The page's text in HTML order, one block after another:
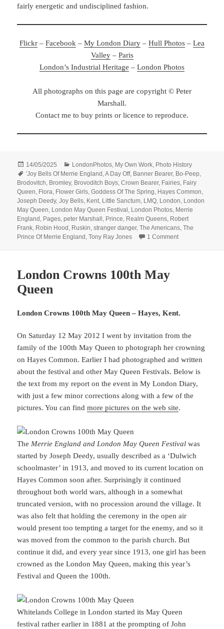
fairly energetic and undisciplined fashion.
Flickr – Facebook – My London Diary – Hull Photos – Lea
Valley– Paris
London’s Industrial Heritage – London Photos
All photographs on this page are copyright © Peter
Marshall.
Contact me to buy prints or licence to reproduce.
Posted
on
14/05/2025 Categories
LondonPhotos My Own Work Photo History
Tags
'Joy Bells Of Merrie England ,A Day Off, Banner Bearer, Bo-Peep
Brodovitch Bromley, Brovoditch Boys ,Crown Bearer, Fairies Fairy
Queen Flora Flower Girls ,Goddess Of The Spring Hayes Common
Joseph Deedy,Joy Bells Kent Little Sanctum LMQ London London
May Queen London May Queen Festival London Photos Merrie
England Pages ,peter Marshall Prince Realm Queens Robert
Frank Robin Hood Ruskin ,stranger danger,The Americans ,The
Prince Of Merrie England ,Tony Ray Jones 1 Commenton Ray-Jones &
London Crowns 100th May
Queen
London Crowns 100th May Queen – Hayes, Kent.
On Saturday 12 May 2012 I went by invitation from the
family of the 100th May Queen to photograph her crowning
on Hayes Common. Earlier I had photographed and written
about the festival and other May Queen Festivals. Below is
the text from my report on the event in My London Diary,
with just a few minor corrections along with a few of the
pictures. You can findmore pictures on the web site.
TheMerrie England and London May Queen Festival was
started by Joseph Deedy, usually described as a ‘Dulwich
schoolmaster’ in 1913, and moved to its current location on
Hayes Common soon after. Surprisingly it continued
throughout both world wars, although in a somewhat
truncated version, with no procession around the village. It
was also felt that holding the ceremony in the open air
would present too tempting a target for the enemy, and so it
was moved from the common to the parish church. But
continue it did, and every year since 1913, one girl has been
crowned as the London May Queen, making this year’s
Festival and Queen the 100th.
Whitelands College in London started its May Queen
festival rather earlier in 1881 at the prompting of John